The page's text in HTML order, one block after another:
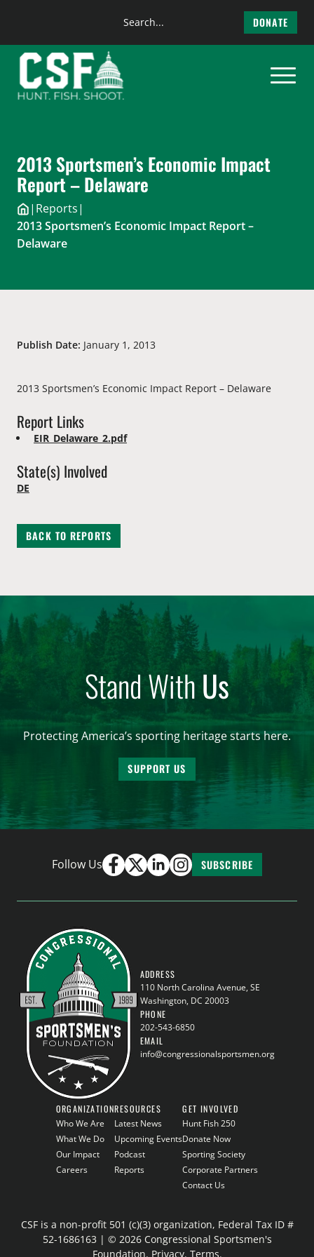
content
Search
DONATE
2013 Sportsmen’s Economic Impact
Report – Delaware
| Reports|
2013 Sportsmen’s Economic Impact Report –
Delaware
Publish Date: January 1, 2013
2013 Sportsmen’s Economic Impact Report – Delaware
Report Links
EIR_Delaware_2.pdf
State(s) Involved
DE
BACK TO REPORTS
Stand WithUs
Protecting America’s sporting heritage starts here.
SUPPORT US
Follow Us SUBSCRIBE
ADDRESS
110 North Carolina Avenue, SE
Washington, DC 20003
PHONE
202-543-6850
EMAIL
info@congressionalsportsmen.org
ORGANIZATION
Who We Are
What We Do
Our Impact
Careers
RESOURCES
Latest News
Upcoming Events
Podcast
Reports
GET INVOLVED
Hunt Fish 250
Donate Now
Sporting Society
Corporate Partners
Contact Us
CSF is a non-profit 501 (c)(3) organization, Federal Tax ID #
52-1686163 | © 2026 Congressional Sportsmen's
Foundation. Privacy. Terms.